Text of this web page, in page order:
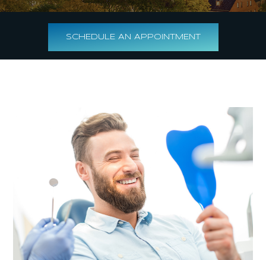
SCHEDULE AN APPOINTMENT